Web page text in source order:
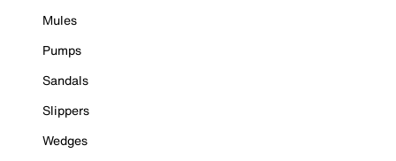
Mules
Pumps
Sandals
Slippers
Wedges